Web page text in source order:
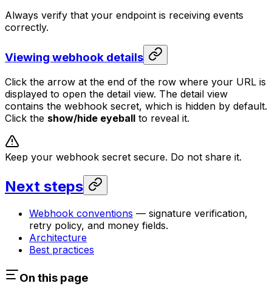
Always verify that your endpoint is receiving events
correctly.
Viewing webhook details
Click the arrow at the end of the row where your URL is
displayed to open the detail view. The detail view
contains the webhook secret, which is hidden by default.
Click the show/hide eyeball to reveal it.
Keep your webhook secret secure. Do not share it.
Next steps
Webhook conventions — signature verification,
retry policy, and money fields.
Architecture
Best practices
On this page